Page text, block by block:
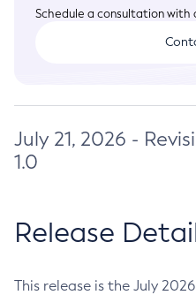
Schedule a consultation
July 21, 2026 -
1.0
Release
This release is the July